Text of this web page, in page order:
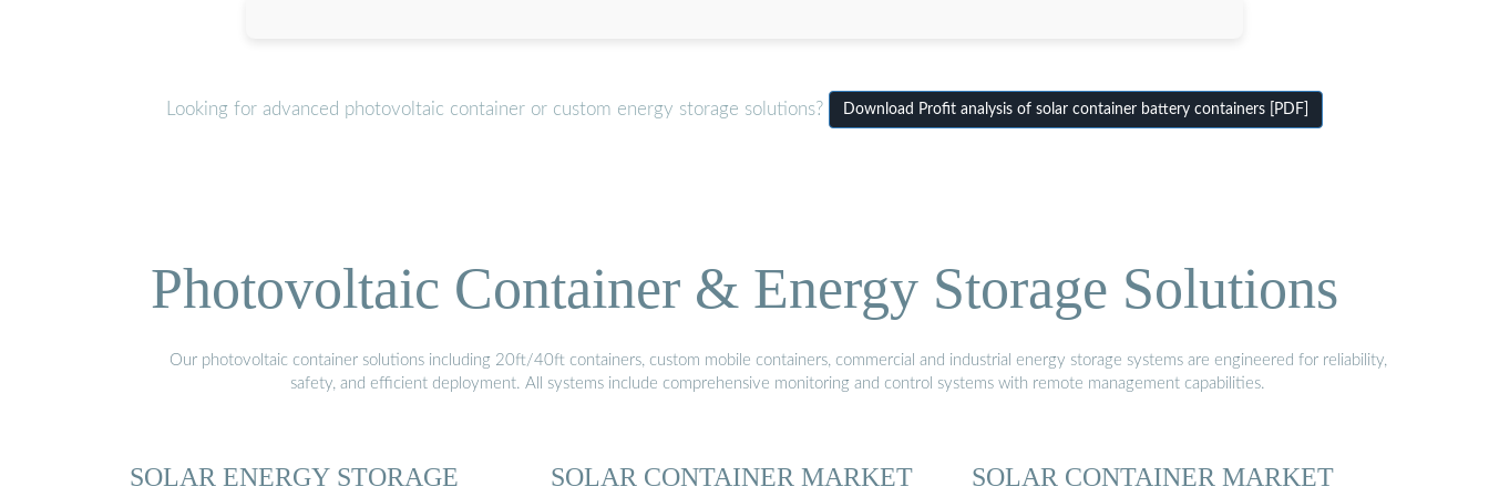
Looking for advanced photovoltaic container or custom energy storage solutions? Download Profit analysis of solar container battery containers [PDF]
Photovoltaic Container & Energy Storage Solutions
Our photovoltaic container solutions including 20ft/40ft containers, custom mobile containers, commercial and industrial energy storage systems are engineered for reliability,
safety, and efficient deployment. All systems include comprehensive monitoring and control systems with remote management capabilities.
SOLAR ENERGY STORAGE
SOLAR CONTAINER MARKET
SOLAR CONTAINER MARKET